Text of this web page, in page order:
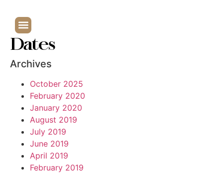
Dates
Archives
October 2025
February 2020
January 2020
August 2019
July 2019
June 2019
April 2019
February 2019